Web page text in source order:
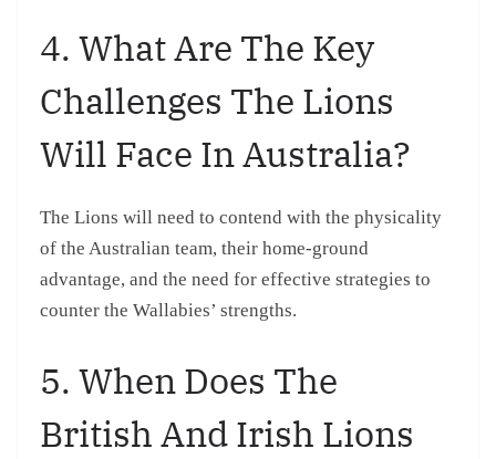
4. What Are The Key
Challenges The Lions
Will Face In Australia?
The Lions will need to contend with the physicality
of the Australian team, their home-ground
advantage, and the need for effective strategies to
counter the Wallabies’ strengths.
5. When Does The
British And Irish Lions